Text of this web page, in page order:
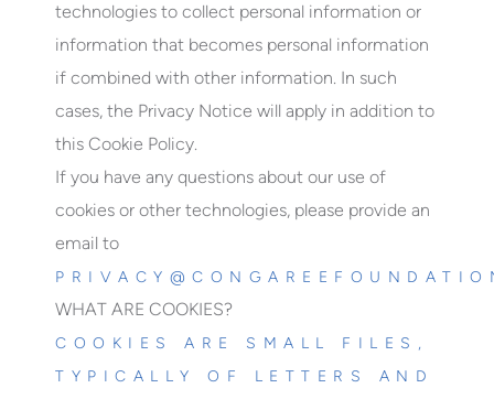
technologies to collect personal information or
information that becomes personal information
if combined with other information. In such
cases, the Privacy Notice will apply in addition to
this Cookie Policy.
If you have any questions about our use of
cookies or other technologies, please provide an
email to
WHAT ARE COOKIES?
COOKIES ARE SMALL FILES,
TYPICALLY OF LETTERS AND